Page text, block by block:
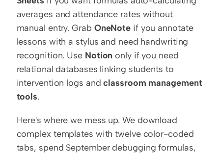
averages and attendance rates without
manual entry. Grab OneNote if you annotate
lessons with a stylus and need handwriting
recognition. Use Notion only if you need
relational databases linking students to
intervention logs and classroom management
tools.
Here's where we mess up. We download
complex templates with twelve color-coded
tabs, spend September debugging formulas,